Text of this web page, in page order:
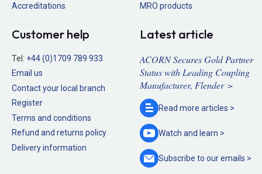
Accreditations
MRO products
Customer help
Tel: +44 (0)1709 789 933
Email us
Contact your local branch
Register
Terms and conditions
Refund and returns policy
Delivery information
Latest article
ACORN Secures Gold Partner
Status with Leading Coupling
Manufacturer, Flender >
Read more articles >
Watch and learn >
Subscribe to ouremails >